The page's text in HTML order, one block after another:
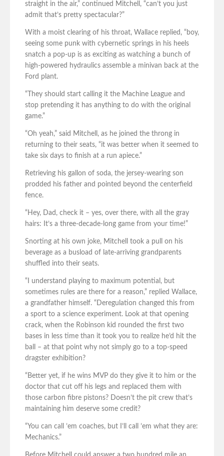
straight in the air,” continued Mitchell, “can’t you just
admit that’s pretty spectacular?”
With a moist clearing of his throat, Wallace replied, “boy,
seeing some punk with cybernetic springs in his heels
snatch a pop-up is as exciting as watching a bunch of
high-powered hydraulics assemble a minivan back at the
Ford plant.
“They should start calling it the Machine League and
stop pretending it has anything to do with the original
game.”
“Oh yeah,” said Mitchell, as he joined the throng in
returning to their seats, “it was better when it seemed to
take six days to finish at a run apiece.”
Retrieving his gallon of soda, the jersey-wearing son
prodded his father and pointed beyond the centerfield
fence.
“Hey, Dad, check it – yes, over there, with all the gray
hairs: It’s a three-decade-long game from your time!”
Snorting at his own joke, Mitchell took a pull on his
beverage as a busload of late-arriving grandparents
shuffled into their seats.
“I understand playing to maximum potential, but
sometimes rules are there for a reason,” replied Wallace,
a grandfather himself. “Deregulation changed this from
a sport to a science experiment. Look at that opening
crack, when the Robinson kid rounded the first two
bases in less time than it took you to realize he’d hit the
ball – at that point why not simply go to a top-speed
dragster exhibition?
“Better yet, if he wins MVP do they give it to him or the
doctor that cut off his legs and replaced them with
those carbon fibre pistons? Doesn’t the pit crew that’s
maintaining him deserve some credit?
“You can call ’em coaches, but I’ll call ’em what they are:
Mechanics.”